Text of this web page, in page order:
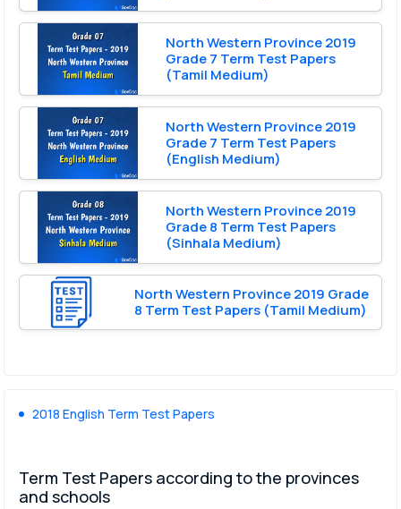
North Western Province 2019
Grade 7 Term Test Papers
(Tamil Medium)
North Western Province 2019
Grade 7 Term Test Papers
(English Medium)
North Western Province 2019
Grade 8 Term Test Papers
(Sinhala Medium)
North Western Province 2019 Grade
8 Term Test Papers (Tamil Medium)
2018 English Term Test Papers
Term Test Papers according to the provinces
and schools